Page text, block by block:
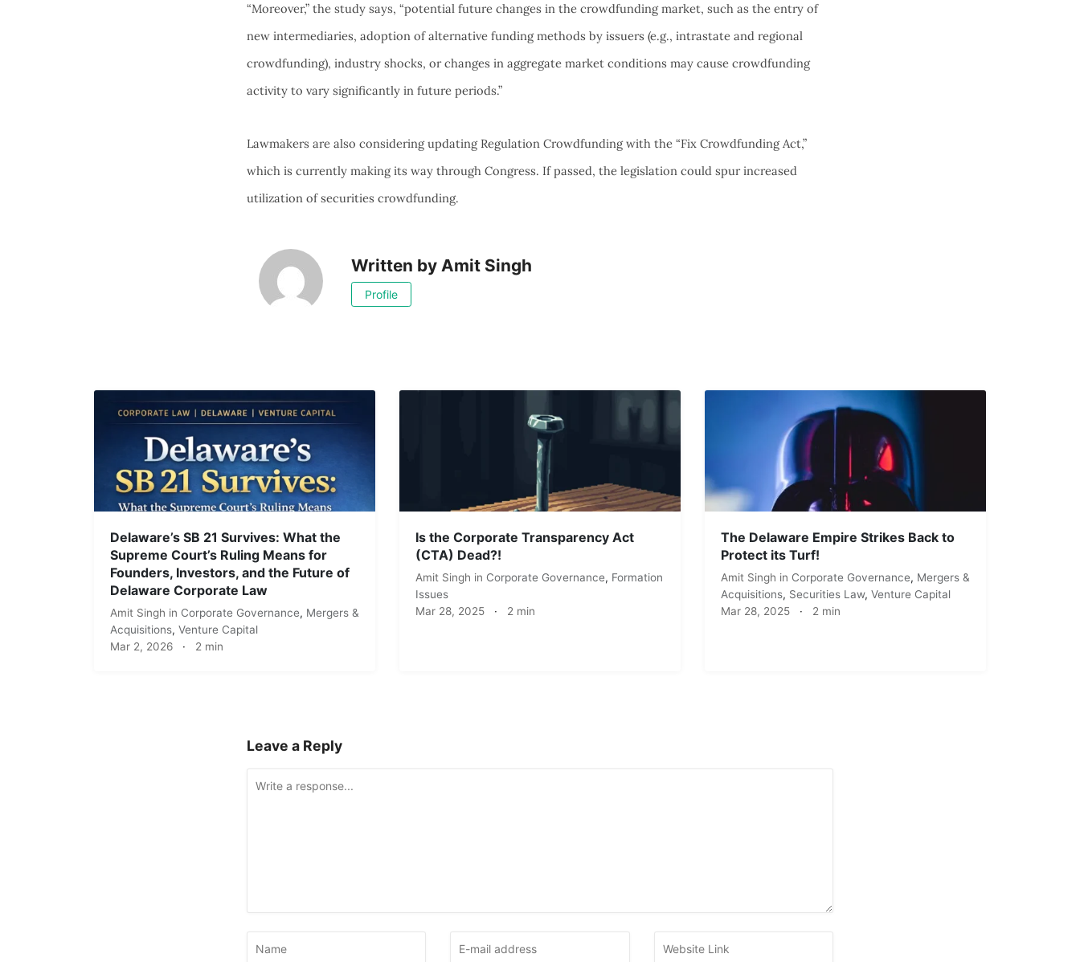
“Moreover,” the study says, “potential future changes in the crowdfunding market, such as the entry of
new intermediaries, adoption of alternative funding methods by issuers (e.g., intrastate and regional
crowdfunding), industry shocks, or changes in aggregate market conditions may cause crowdfunding
activity to vary significantly in future periods.”
Lawmakers are also considering updating Regulation Crowdfunding with the “Fix Crowdfunding Act,”
which is currently making its way through Congress. If passed, the legislation could spur increased
utilization of securities crowdfunding.
Written by Amit Singh
Profile
Delaware’s SB 21 Survives: What the
Supreme Court’s Ruling Means for
Founders, Investors, and the Future of
Delaware Corporate Law
Amit Singh in Corporate Governance, Mergers &
Acquisitions,Venture Capital
Mar 2, 2026 · 2 min
Is the Corporate Transparency Act
(CTA) Dead?!
Amit Singh in Corporate Governance, Formation
Issues
Mar 28, 2025 · 2 min
The Delaware Empire Strikes Back to
Protect its Turf!
Amit Singh in Corporate Governance, Mergers &
Acquisitions, Securities Law, Venture Capital
Mar 28, 2025· 2 min
Leave a Reply